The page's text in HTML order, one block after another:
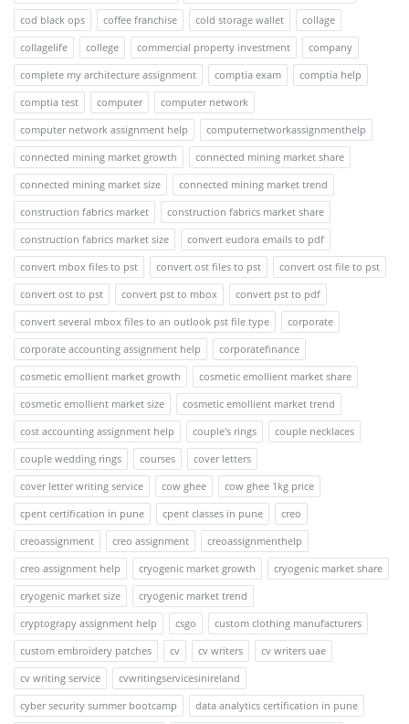
cod black ops
coffee franchise cold storage wallet
collage
collagelife
college commercial property investment
company
complete my architecture assignment
comptia exam
comptia help
comptia test
computer
computer network
computer network assignment help
computernetworkassignmenthelp
connected mining market growth
connected mining market share
connected mining market size
connected mining market trend
construction fabrics market
construction fabrics market share
construction fabrics market size
convert eudora emails to pdf
convert mbox files to pst
convert ost files to pst
convert ost file to pst
convert ost to pst
convert pst to mbox
convert pst to pdf
convert several mbox files to an outlook pst file type
corporate
corporate accounting assignment help
corporatefinance
cosmetic emollient market growth
cosmetic emollient market share
cosmetic emollient market size
cosmetic emollient market trend
cost accounting assignment help
couple's rings
couple necklaces
couple wedding rings
courses
cover letters
cover letter writing service
cow ghee
cow ghee 1kg price
cpent certification in pune
cpent classes in pune
creo
creoassignment
creo assignment
creoassignmenthelp
creo assignment help
cryogenic market growth
cryogenic market share
cryogenic market size
cryogenic market trend
cryptograpy assignment help
csgo
custom clothing manufacturers
custom embroidery patches
cv cv writers
cv writers uae
cv writing service
cvwritingservicesinireland
cyber security summer bootcamp
data analytics certification in pune